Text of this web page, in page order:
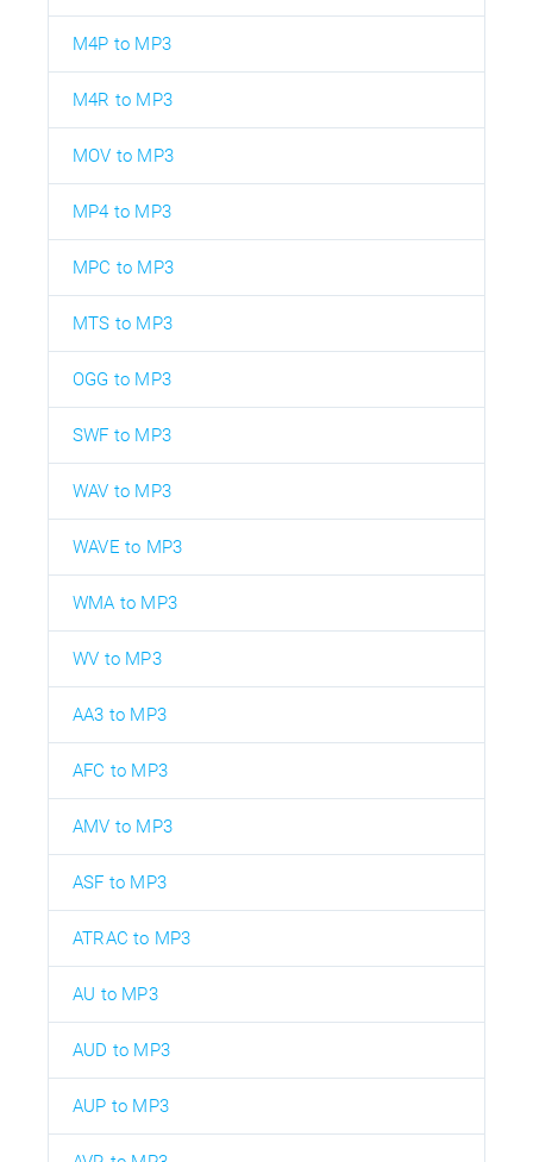
M4P to MP3
M4R to MP3
MOV to MP3
MP4 to MP3
MPC to MP3
MTS to MP3
OGG to MP3
SWF to MP3
WAV to MP3
WAVE to MP3
WMA to MP3
WV to MP3
AA3 to MP3
AFC to MP3
AMV to MP3
ASF to MP3
ATRAC to MP3
AU to MP3
AUD to MP3
AUP to MP3